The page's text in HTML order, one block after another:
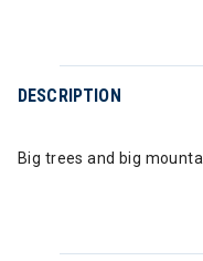
DESCRIPTION
Big trees and big